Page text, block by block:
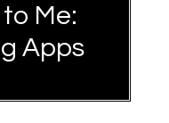
Me:
Apps